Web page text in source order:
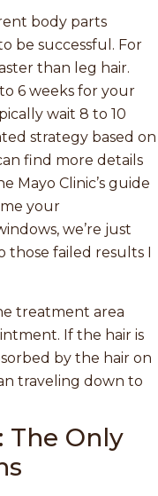
body parts
be successful. For
than leg hair.
6 weeks for your
wait 8 to 10
strategy based on
find more details
Mayo Clinic’s guide
your
we’re just
those failed results I
treatment area
If the hair is
by the hair on
traveling down to
The Only